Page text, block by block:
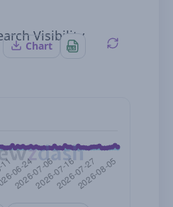
Visibility
Chart